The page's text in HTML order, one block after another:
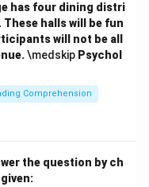
has four dining distri
These halls will be fun
will not be all
\medskip Psychol
Comprehension
the question by ch